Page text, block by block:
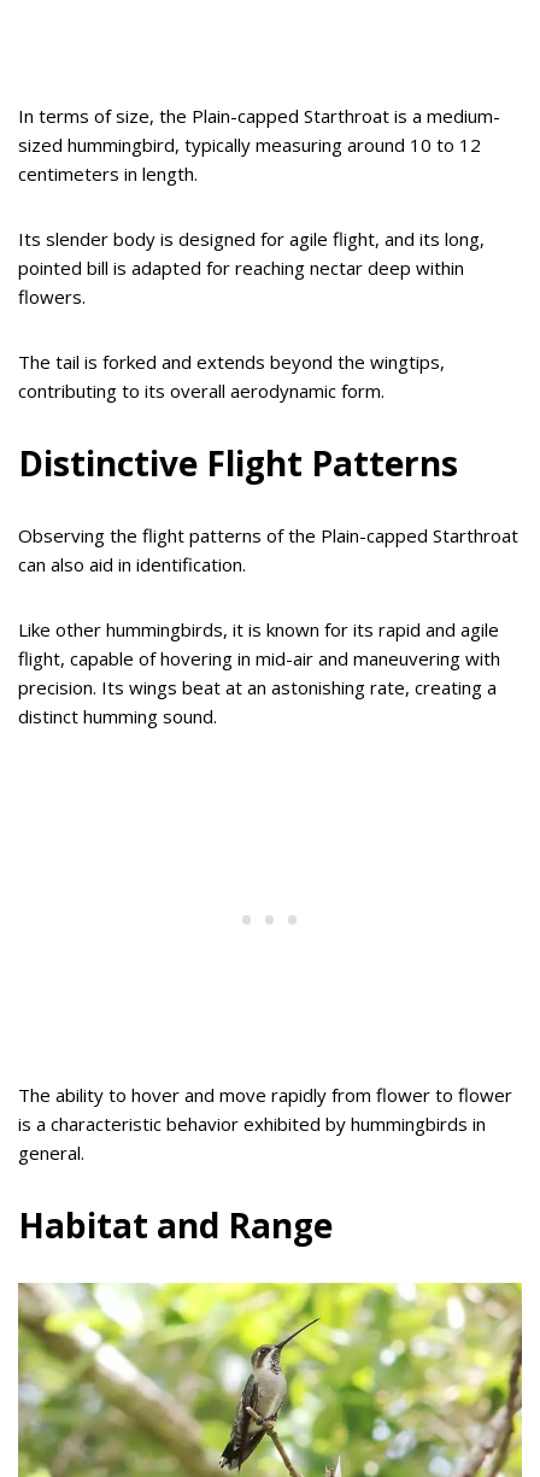
In terms of size, the Plain-capped Starthroat is a medium-
sized hummingbird, typically measuring around 10 to 12
centimeters in length.
Its slender body is designed for agile flight, and its long,
pointed bill is adapted for reaching nectar deep within
flowers.
The tail is forked and extends beyond the wingtips,
contributing to its overall aerodynamic form.
Distinctive Flight Patterns
Observing the flight patterns of the Plain-capped Starthroat
can also aid in identification.
Like other hummingbirds, it is known for its rapid and agile
flight, capable of hovering in mid-air and maneuvering with
precision. Its wings beat at an astonishing rate, creating a
distinct humming sound.
The ability to hover and move rapidly from flower to flower
is a characteristic behavior exhibited by hummingbirds in
general.
Habitat and Range